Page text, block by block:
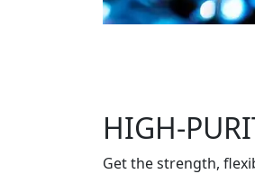
HIGH-
Get the strength,